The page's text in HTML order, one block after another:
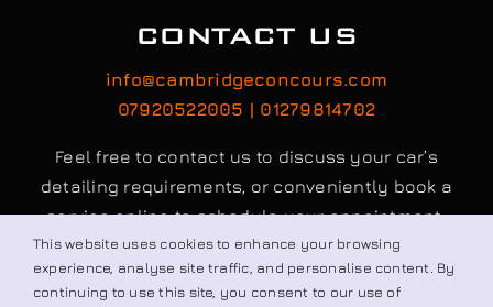
CONTACT US
info@cambridgeconcours.com
07920522005 | 01279814702
Feel free to contact us to discuss your car’s
detailing requirements, or conveniently book a
service online to schedule your appointment.
Book / Request
This website uses cookies to enhance your browsing
experience, analyse site traffic, and personalise content. By
continuing to use this site, you consent to our use of